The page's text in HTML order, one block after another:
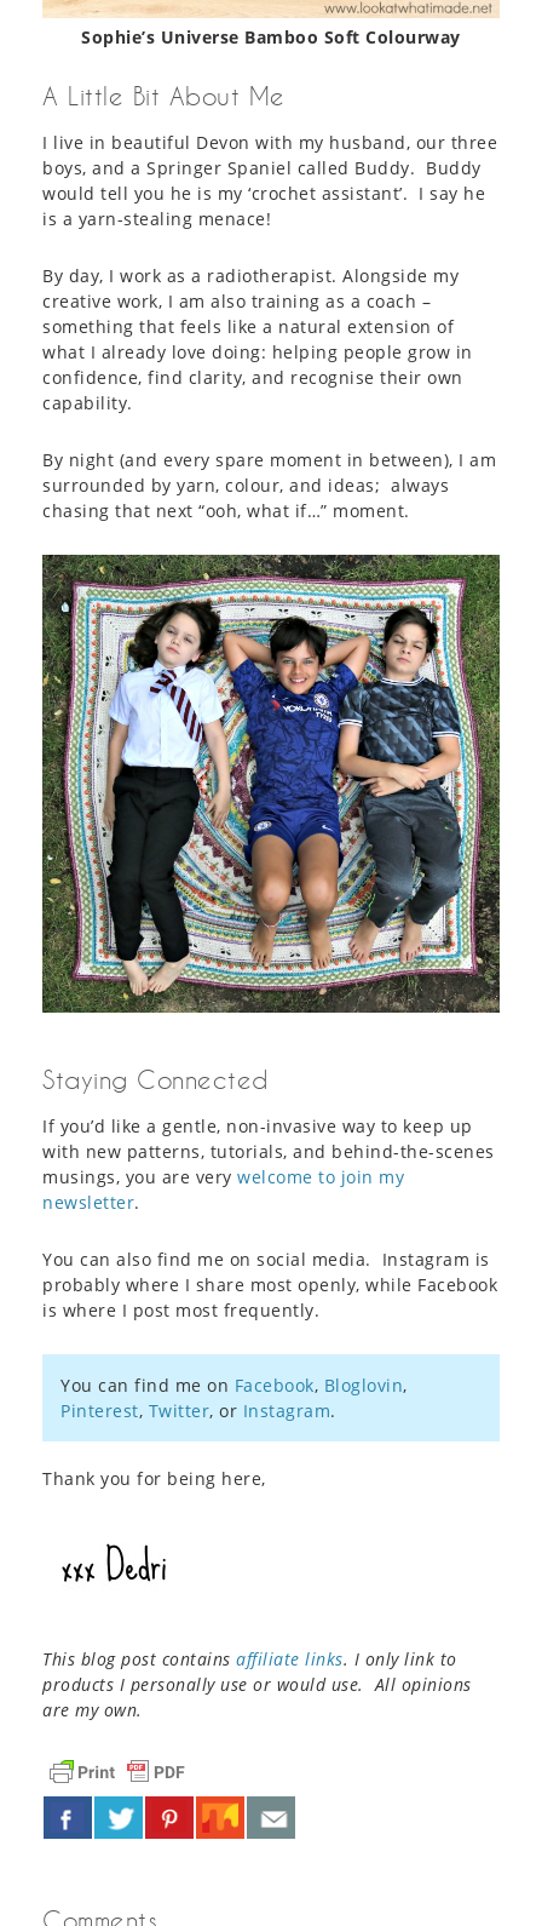
Sophie’s Universe Bamboo Soft Colourway
A Little Bit About Me
I live in beautiful Devon with my husband, our three
boys, and a Springer Spaniel called Buddy. Buddy
would tell you he is my ‘crochet assistant’. I say he
is a yarn-stealing menace!
By day, I work as a radiotherapist. Alongside my
creative work, I am also training as a coach –
something that feels like a natural extension of
what I already love doing: helping people grow in
confidence, find clarity, and recognise their own
capability.
By night (and every spare moment in between), I am
surrounded by yarn, colour, and ideas; always
chasing that next “ooh, what if…” moment.
Staying Connected
If you’d like a gentle, non-invasive way to keep up
with new patterns, tutorials, and behind-the-scenes
musings, you are very welcome to join my
newsletter.
You can also find me on social media. Instagram is
probably where I share most openly, while Facebook
is where I post most frequently.
You can find me on Facebook, Bloglovin,
Pinterest, Twitter, or Instagram.
Thank you for being here,
This blog post contains affiliate links. I only link to
products I personally use or would use. All opinions
are my own.
Comments